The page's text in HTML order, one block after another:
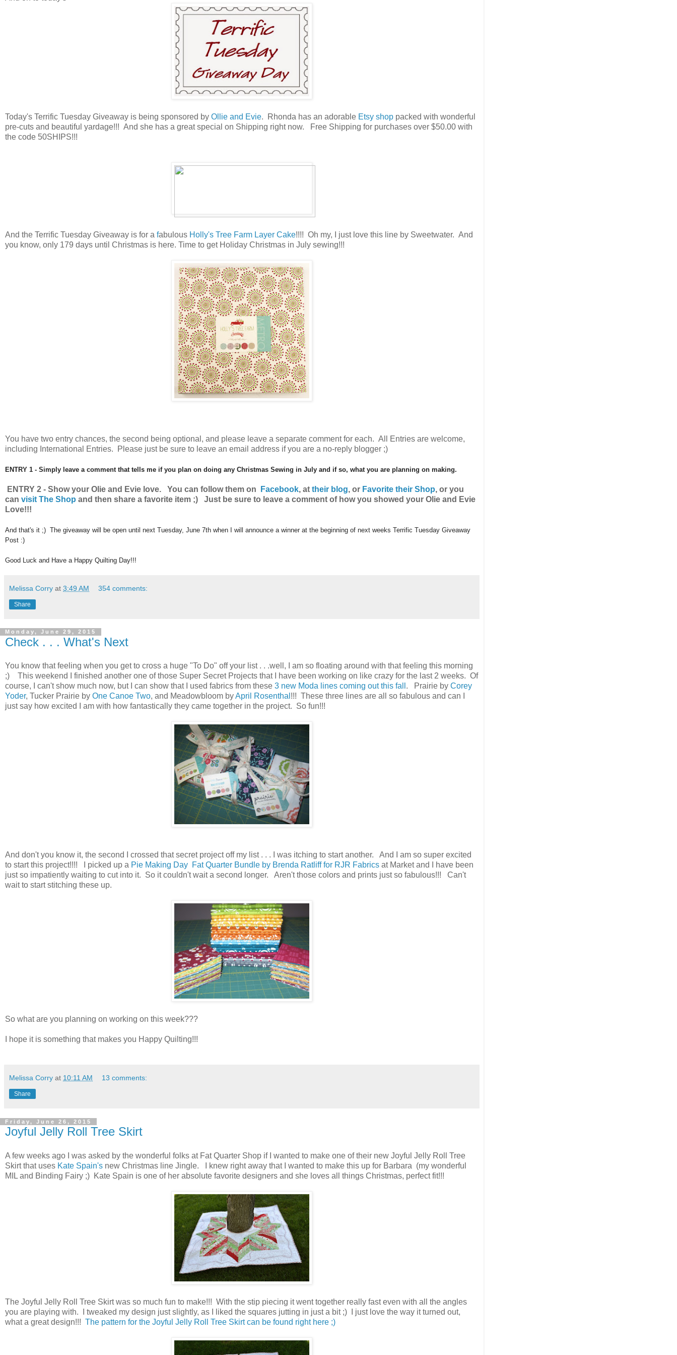
Today's Terrific Tuesday Giveaway is being sponsored by Ollie and Evie. Rhonda has an adorable Etsy shop packed with wonderful
pre-cuts and beautiful yardage!!! And she has a great special on Shipping right now. Free Shipping for purchases over $50.00 with
the code 50SHIPS!!!
And the Terrific Tuesday Giveaway is for a fabulous Holly's Tree Farm Layer Cake!!!! Oh my, I just love this line by Sweetwater. And
you know, only 179 days until Christmas is here. Time to get Holiday Christmas in July sewing!!!
You have two entry chances, the second being optional, and please leave a separate comment for each. All Entries are welcome,
including International Entries. Please just be sure to leave an email address if you are a no-reply blogger ;)
ENTRY 1 - Simply leave a comment that tells me if you plan on doing any Christmas Sewing in July and if so, what you are planning on making.
ENTRY 2 - Show your Olie and Evie love. You can follow them on Facebook, at their blog, or Favorite their Shop, or you
can visit The Shop and then share a favorite item ;) Just be sure to leave a comment of how you showed your Olie and Evie
Love!!!
And that's it ;) The giveaway will be open until next Tuesday, June 7th when I will announce a winner at the beginning of next weeks Terrific Tuesday Giveaway
Post :)
Good Luck and Have a Happy Quilting Day!!!
Melissa Corry at 3:49 AM 354 comments:
Share
Monday, June 29, 2015
Check . . . What's Next
You know that feeling when you get to cross a huge "To Do" off your list . . .well, I am so floating around with that feeling this morning
;) This weekend I finished another one of those Super Secret Projects that I have been working on like crazy for the last 2 weeks. Of
course, I can't show much now, but I can show that I used fabrics from these 3 new Moda lines coming out this fall . Prairie by Corey
Yoder, Tucker Prairie by One Canoe Two, and Meadowbloom byApril Rosenthal !!! These three lines are all so fabulous and can I
just say how excited I am with how fantastically they came together in the project. So fun!!!
And don't you know it, the second I crossed that secret project off my list . . . I was itching to start another. And I am so super excited
to start this project!!!! I picked up a Pie Making Day Fat Quarter Bundle by Brenda Ratliff for RJR Fabrics at Market and I have been
just so impatiently waiting to cut into it. So it couldn't wait a second longer. Aren't those colors and prints just so fabulous!!! Can't
wait to start stitching these up.
So what are you planning on working on this week???
I hope it is something that makes you Happy Quilting!!!
Melissa Corry at 10:11 AM 13 comments:
Share
Friday, June 26, 2015
Joyful Jelly Roll Tree Skirt
A few weeks ago I was asked by the wonderful folks at Fat Quarter Shop if I wanted to make one of their new Joyful Jelly Roll Tree
Skirt that uses Kate Spain's new Christmas line Jingle. I knew right away that I wanted to make this up for Barbara (my wonderful
MIL and Binding Fairy ;) Kate Spain is one of her absolute favorite designers and she loves all things Christmas, perfect fit!!!
The Joyful Jelly Roll Tree Skirt was so much fun to make!!! With the stip piecing it went together really fast even with all the angles
you are playing with. I tweaked my design just slightly, as I liked the squares jutting in just a bit ;) I just love the way it turned out,
what a great design!!! The pattern for the Joyful Jelly Roll Tree Skirt can be found right here ;)